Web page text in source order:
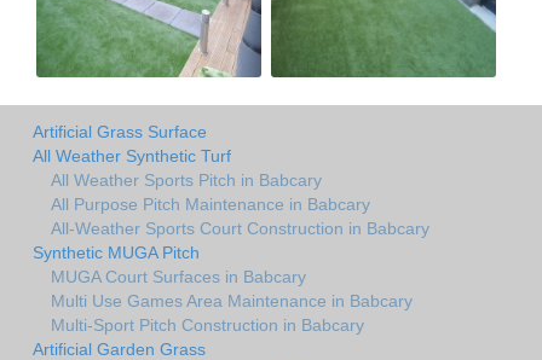
Artificial Grass Surface
All Weather Synthetic Turf
All Weather Sports Pitch in Babcary
All Purpose Pitch Maintenance in Babcary
All-Weather Sports Court Construction in Babcary
Synthetic MUGA Pitch
MUGA Court Surfaces in Babcary
Multi Use Games Area Maintenance in Babcary
Multi-Sport Pitch Construction in Babcary
Artificial Garden Grass